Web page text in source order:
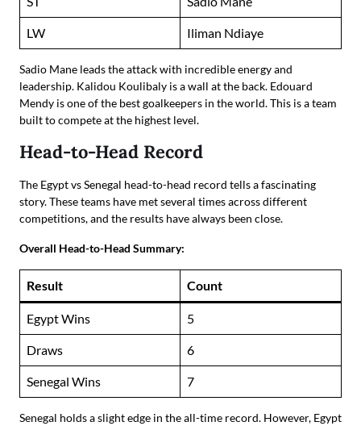
LW Iliman Ndiaye
Sadio Mane leads the attack with incredible energy and
leadership. Kalidou Koulibaly is a wall at the back. Edouard
Mendy is one of the best goalkeepers in the world. This is a team
built to compete at the highest level.
Head-to-Head Record
The Egypt vs Senegal head-to-head record tells a fascinating
story. These teams have met several times across different
competitions, and the results have always been close.
Overall Head-to-Head Summary:
Result Count
Egypt Wins 5
Draws 6
Senegal Wins 7
Senegal holds a slight edge in the all-time record. However, Egypt